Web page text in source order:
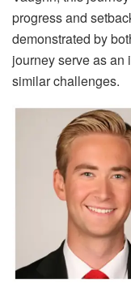
progress and
demonstrated by
journey serve as an
similar challenges.